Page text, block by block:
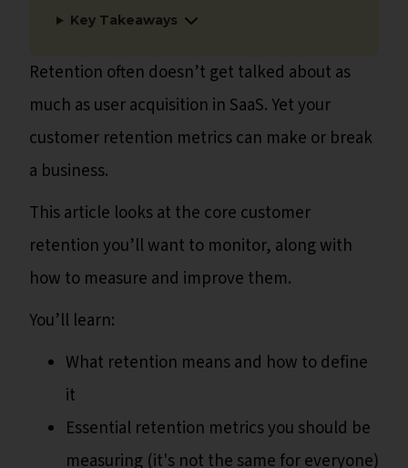
Key Takeaways
Retention often doesn’t get talked about as
much as user acquisition in SaaS. Yet your
customer retention metrics can make or break
a business.
This article looks at the core customer
retention you’ll want to monitor, along with
how to measure and improve them.
You’ll learn:
What retention means and how to define
it
Essential retention metrics you should be
measuring (it's not the same for everyone)